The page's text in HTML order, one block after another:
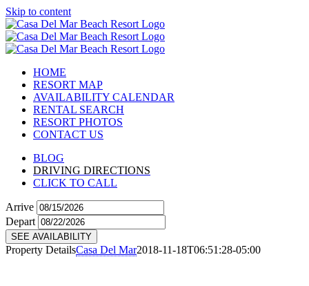
Skip to content
HOME
RESORT MAP
AVAILABILITY CALENDAR
RENTAL SEARCH
RESORT PHOTOS
CONTACT US
BLOG
DRIVING DIRECTIONS
CLICK TO CALL
Arrive
Depart
SEE AVAILABILITY
Property DetailsCasa Del Mar2018-11-18T06:51:28-05:00